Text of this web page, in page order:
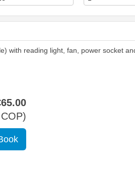
with reading light, fan, power socket
65.00
COP)